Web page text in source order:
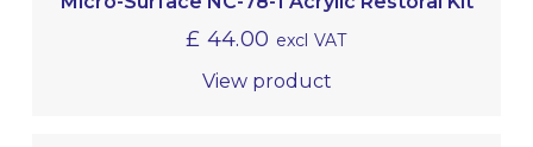
£ 44.00 excl VAT
View product